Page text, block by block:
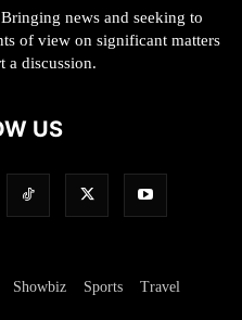
news and seeking to
of view on significant matters
a discussion.
US
Showbiz Sports Travel